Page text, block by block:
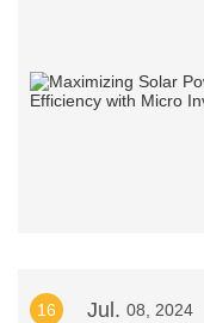
16 Jul. 08, 2024